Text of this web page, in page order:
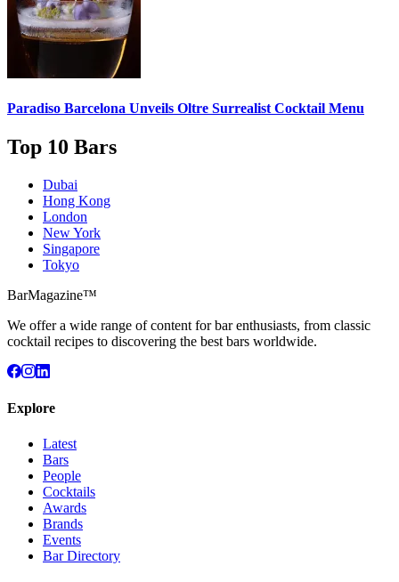
Paradiso Barcelona Unveils Oltre Surrealist Cocktail Menu
Top 10 Bars
Dubai
Hong Kong
London
New York
Singapore
Tokyo
BarMagazine™
We offer a wide range of content for bar enthusiasts, from classic
cocktail recipes to discovering the best bars worldwide.
Explore
Latest
Bars
People
Cocktails
Awards
Brands
Events
Bar Directory